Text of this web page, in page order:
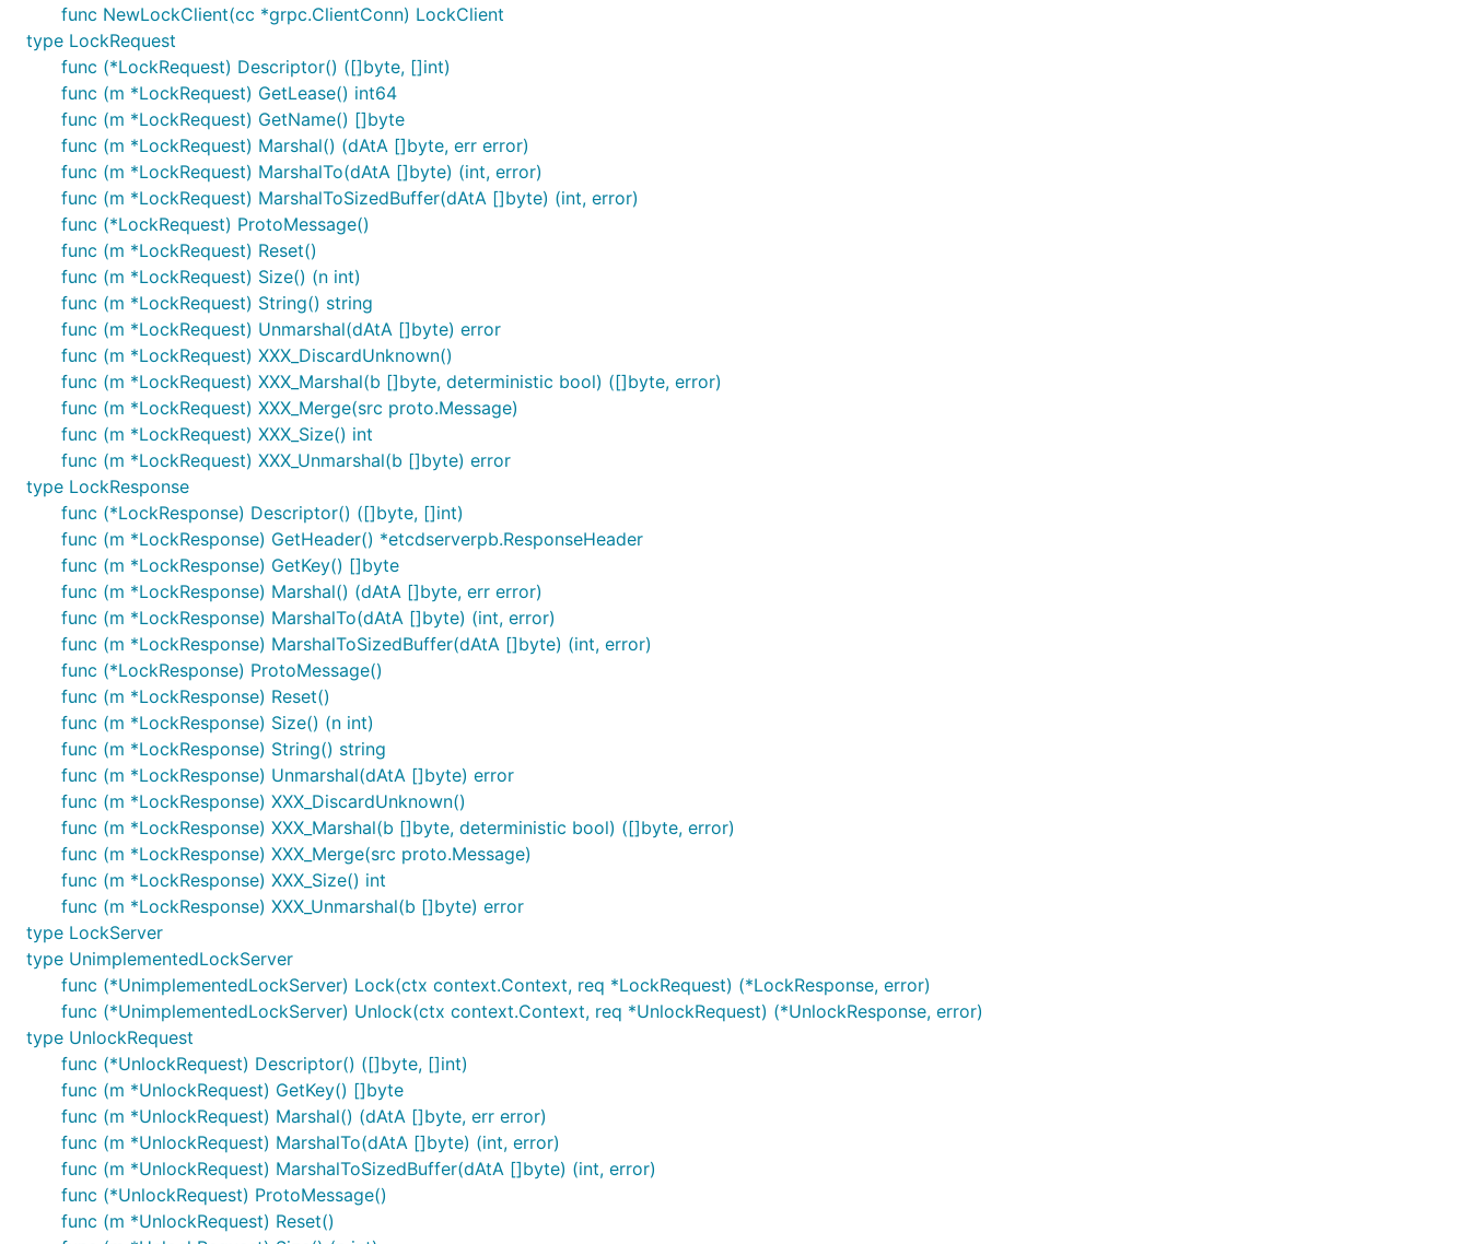
func NewLockClient(cc *grpc.ClientConn) LockClient
type LockRequest
func (*LockRequest) Descriptor() ([]byte, []int)
func (m *LockRequest) GetLease() int64
func (m *LockRequest) GetName() []byte
func (m *LockRequest) Marshal() (dAtA []byte, err error)
func (m *LockRequest) MarshalTo(dAtA []byte) (int, error)
func (m *LockRequest) MarshalToSizedBuffer(dAtA []byte) (int, error)
func (*LockRequest) ProtoMessage()
func (m *LockRequest) Reset()
func (m *LockRequest) Size() (n int)
func (m *LockRequest) String() string
func (m *LockRequest) Unmarshal(dAtA []byte) error
func (m *LockRequest) XXX_DiscardUnknown()
func (m *LockRequest) XXX_Marshal(b []byte, deterministic bool) ([]byte, error)
func (m *LockRequest) XXX_Merge(src proto.Message)
func (m *LockRequest) XXX_Size() int
func (m *LockRequest) XXX_Unmarshal(b []byte) error
type LockResponse
func (*LockResponse) Descriptor() ([]byte, []int)
func (m *LockResponse) GetHeader() *etcdserverpb.ResponseHeader
func (m *LockResponse) GetKey() []byte
func (m *LockResponse) Marshal() (dAtA []byte, err error)
func (m *LockResponse) MarshalTo(dAtA []byte) (int, error)
func (m *LockResponse) MarshalToSizedBuffer(dAtA []byte) (int, error)
func (*LockResponse) ProtoMessage()
func (m *LockResponse) Reset()
func (m *LockResponse) Size() (n int)
func (m *LockResponse) String() string
func (m *LockResponse) Unmarshal(dAtA []byte) error
func (m *LockResponse) XXX_DiscardUnknown()
func (m *LockResponse) XXX_Marshal(b []byte, deterministic bool) ([]byte, error)
func (m *LockResponse) XXX_Merge(src proto.Message)
func (m *LockResponse) XXX_Size() int
func (m *LockResponse) XXX_Unmarshal(b []byte) error
type LockServer
type UnimplementedLockServer
func (*UnimplementedLockServer) Lock(ctx context.Context, req *LockRequest) (*LockResponse, error)
func (*UnimplementedLockServer) Unlock(ctx context.Context, req *UnlockRequest) (*UnlockResponse, error)
type UnlockRequest
func (*UnlockRequest) Descriptor() ([]byte, []int)
func (m *UnlockRequest) GetKey() []byte
func (m *UnlockRequest) Marshal() (dAtA []byte, err error)
func (m *UnlockRequest) MarshalTo(dAtA []byte) (int, error)
func (m *UnlockRequest) MarshalToSizedBuffer(dAtA []byte) (int, error)
func (*UnlockRequest) ProtoMessage()
func (m *UnlockRequest) Reset()